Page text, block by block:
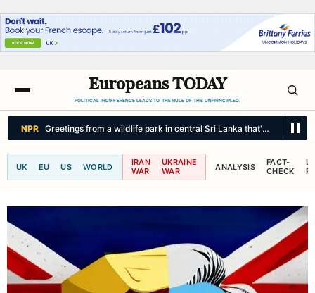
Europeans TODAY
POLITICAL INDIFFERENCE LEADS TO THE RULE OF THE UNPRINCIPLED.
NPR Greetings from a wildlife park in central Sri Lanka that's a haven
UK EU US WORLD
IRAN
WAR
UKRAINE
WAR
ANALYSIS
FACT-
CHECK